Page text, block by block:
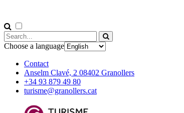
Choose a language
Contact
Anselm Clavé, 2 08402 Granollers
+34 93 879 49 80
turisme@granollers.cat